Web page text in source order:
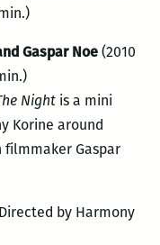
Gaspar Noe (2010
Night is a mini
Korine around
filmmaker Gaspar
by Harmony